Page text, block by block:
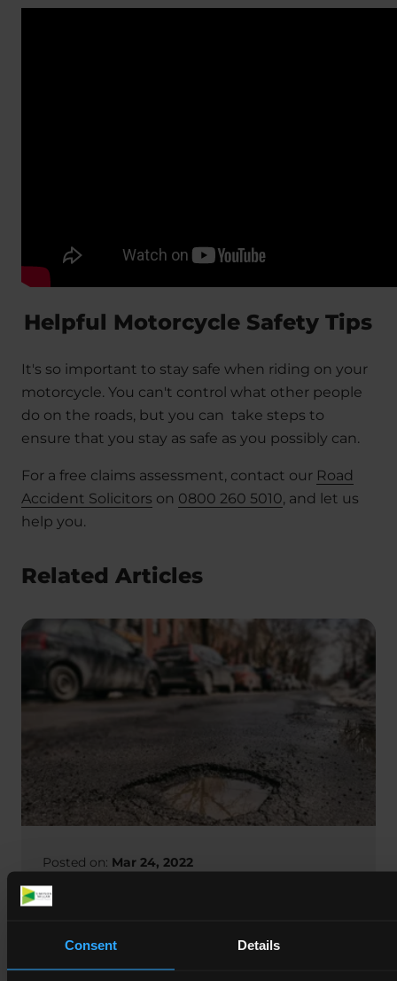
Consent Details
Helpful Motorcycle Safety Tips
It's so important to stay safe when riding on your
motorcycle. You can't control what other people
do on the roads, but you can take steps to
ensure that you stay as safe as you possibly can.
For a free claims assessment, contact our Road
Accident Solicitors on 0800 260 5010, and let us
help you.
Related Articles
Posted on: Mar 24, 2022
Almost a Fifth of English and Welsh
Roads are ‘Structurally Poor’
For many people potholes are an annoyance, but
they also present a real danger to road users if